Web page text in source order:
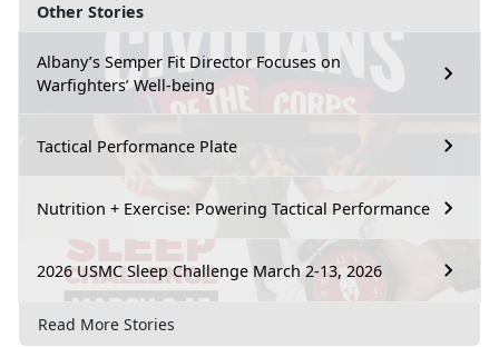
Other Stories
Albany’s Semper Fit Director Focuses on
Warfighters’ Well-being
Tactical Performance Plate
Nutrition + Exercise: Powering Tactical Performance
2026 USMC Sleep Challenge March 2-13, 2026
Read More Stories